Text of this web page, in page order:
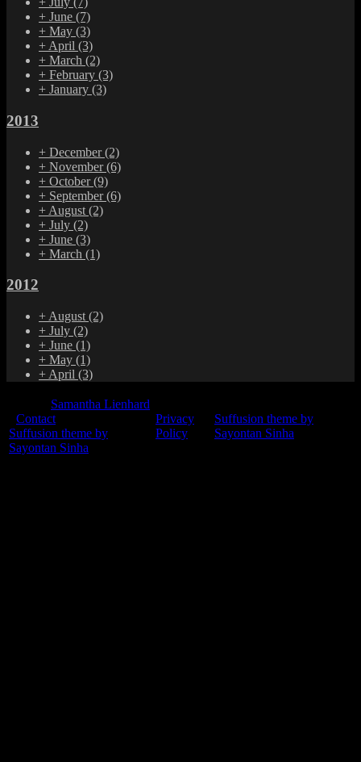
+ June (7)
+ May (3)
+ April (3)
+ March (2)
+ February (3)
+ January (3)
2013
+ December(2)
+ November(6)
+ October(9)
+ September(6)
+ August (2)
+ July (2)
+ June (3)
+ March (1)
2012
+ August (2)
+ July (2)
+ June (1)
+ May (1)
+ April (3)
Samantha Lienhard
Contact
Suffusion theme by
Sayontan Sinha
Privacy
Policy
Suffusion theme by
Sayontan Sinha